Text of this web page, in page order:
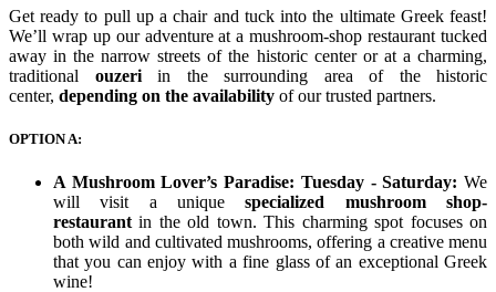
Get ready to pull up a chair and tuck into the ultimate Greek feast!
We’ll wrap up our adventure at a mushroom-shop restaurant tucked
away in the narrow streets of the historic center or at a charming,
traditional ouzeriin the surrounding area of the historic
center, depending on the availability of our trusted partners.
OPTION A:
A Mushroom Lover’s Paradise: Tuesday - Saturday: We
will visit a uniquespecialized mushroom shop-
restaurant in the old town. This charming spot focuses on
both wild and cultivated mushrooms, offering a creative menu
that you can enjoy with a fine glass of an exceptional Greek
wine!